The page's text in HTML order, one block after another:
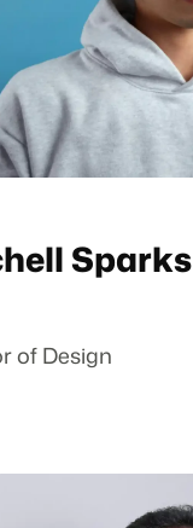
Sparks
of Design